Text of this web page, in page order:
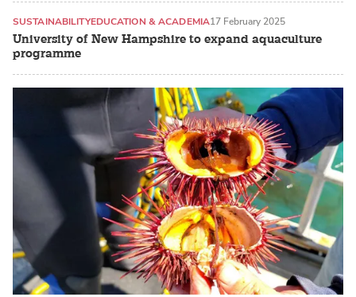
University of New Hampshire to expand aquaculture
programme
SUSTAINABILITYEDUCATION & ACADEMIA17 February 2025